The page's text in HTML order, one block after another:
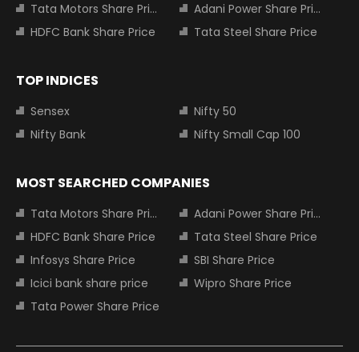
Tata Motors Share Price
Adani Power Share Price
HDFC Bank Share Price
Tata Steel Share Price
TOP INDICES
Sensex
Nifty 50
Nifty Bank
Nifty Small Cap 100
MOST SEARCHED COMPANIES
Tata Motors Share Price
Adani Power Share Price
HDFC Bank Share Price
Tata Steel Share Price
Infosys Share Price
SBI Share Price
Icici bank share price
Wipro Share Price
Tata Power Share Price